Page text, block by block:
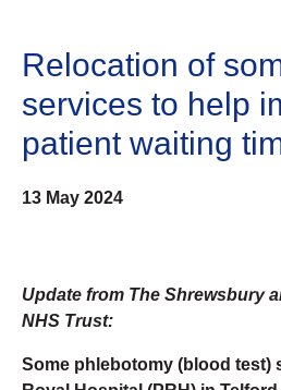
Relocation of
services to help
patient waiting
13 May 2024
Update from The Shrewsbury
NHS Trust:
Some phlebotomy (blood test)